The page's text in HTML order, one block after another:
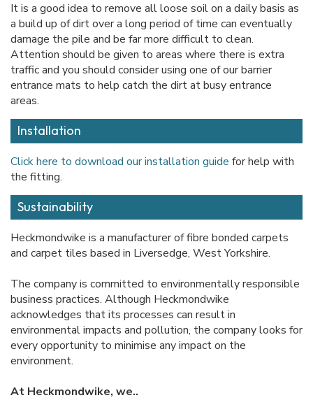
It is a good idea to remove all loose soil on a daily basis as
a build up of dirt over a long period of time can eventually
damage the pile and be far more difficult to clean.
Attention should be given to areas where there is extra
traffic and you should consider using one of our barrier
entrance mats to help catch the dirt at busy entrance
areas.
Installation
Click here to download our installation guide for help with
the fitting.
Sustainability
Heckmondwike is a manufacturer of fibre bonded carpets
and carpet tiles based in Liversedge, West Yorkshire.
The company is committed to environmentally responsible
business practices. Although Heckmondwike
acknowledges that its processes can result in
environmental impacts and pollution, the company looks for
every opportunity to minimise any impact on the
environment.
At Heckmondwike, we..